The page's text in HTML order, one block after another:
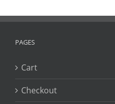
PAGES
Cart
Checkout